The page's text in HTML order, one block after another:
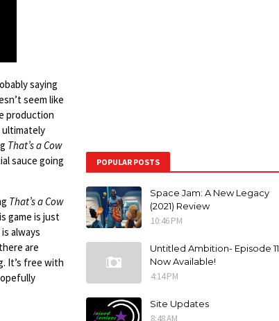
saying
seem like
production
ultimately
That’s a Cow
sauce going
That’s a Cow
game is just
always
are
It’s free with
POPULAR POSTS
Space Jam: A New Legacy
(2021) Review
10:46 PM
Untitled Ambition- Episode 11
Now Available!
4:14 PM
Site Updates
8:48 AM